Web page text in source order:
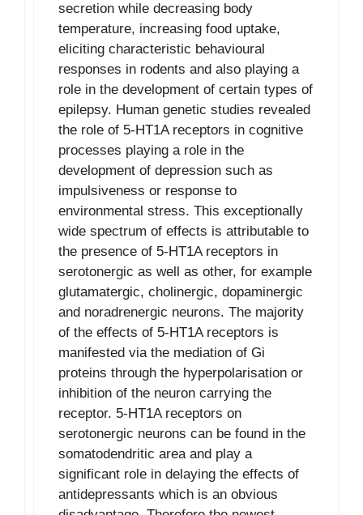
secretion while decreasing body
temperature, increasing food uptake,
eliciting characteristic behavioural
responses in rodents and also playing a
role in the development of certain types of
epilepsy. Human genetic studies revealed
the role of 5-HT1A receptors in cognitive
processes playing a role in the
development of depression such as
impulsiveness or response to
environmental stress. This exceptionally
wide spectrum of effects is attributable to
the presence of 5-HT1A receptors in
serotonergic as well as other, for example
glutamatergic, cholinergic, dopaminergic
and noradrenergic neurons. The majority
of the effects of 5-HT1A receptors is
manifested via the mediation of Gi
proteins through the hyperpolarisation or
inhibition of the neuron carrying the
receptor. 5-HT1A receptors on
serotonergic neurons can be found in the
somatodendritic area and play a
significant role in delaying the effects of
antidepressants which is an obvious